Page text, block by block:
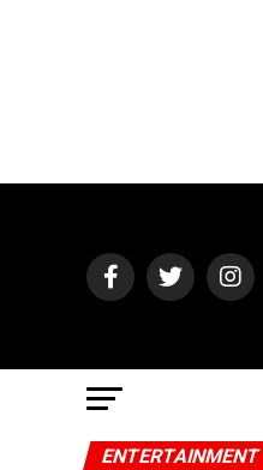
ENTERTAINMENT